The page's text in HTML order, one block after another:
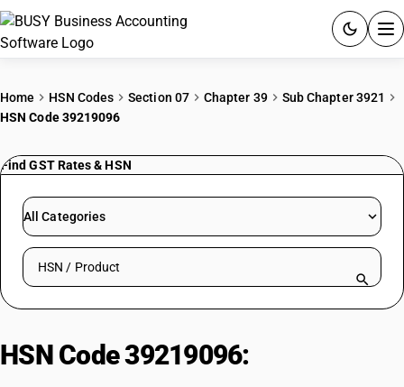
PRICING
RESOURCES & GUIDES
Try BUSY free for 15 days.
Home HSN Codes Section 07 Chapter 39
Sub Chapter 3921
HSN Code 39219096
Find GST Rates & HSN
All Categories
Search HSN by code or product name
HSN Code 39219096: